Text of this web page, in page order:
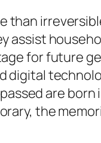
than
assist
for future
digital
are
the